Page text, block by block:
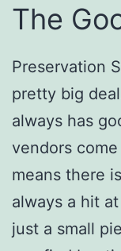
The
Preservation
pretty big
always has
vendors
means there
always a hit
just a small